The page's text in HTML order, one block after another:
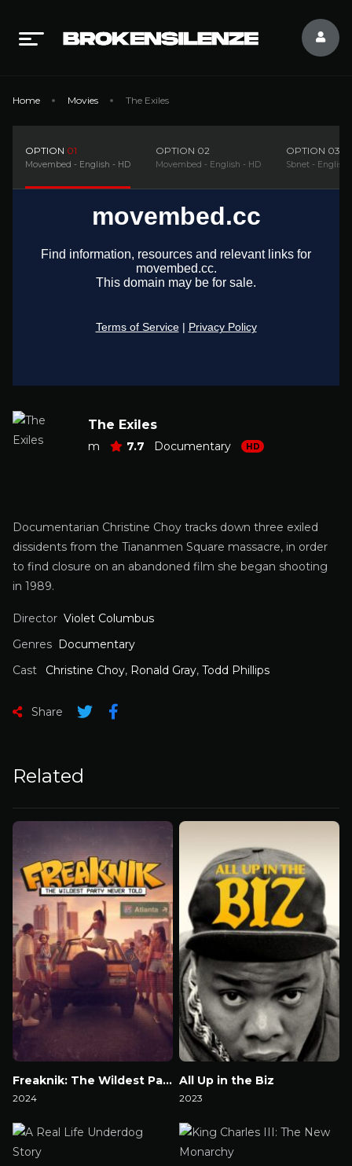
Home Movies The Exiles
OPTION 01
Movembed - English - HD
OPTION 02
Movembed - English - HD
OPTION 03
Sbnet - English
The Exiles
m 7.7 Documentary HD
Documentarian Christine Choy tracks down three exiled
dissidents from the Tiananmen Square massacre, in order
to find closure on an abandoned film she began shooting
in 1989.
Director Violet Columbus
Genres Documentary
Cast
Christine Choy, Ronald Gray, Todd Phillips
Share
Related
Freaknik: The Wildest Party Never Told
2024
All Up in the Biz
2023